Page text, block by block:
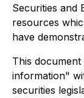
Securities and
resources
have
This
information"
securities